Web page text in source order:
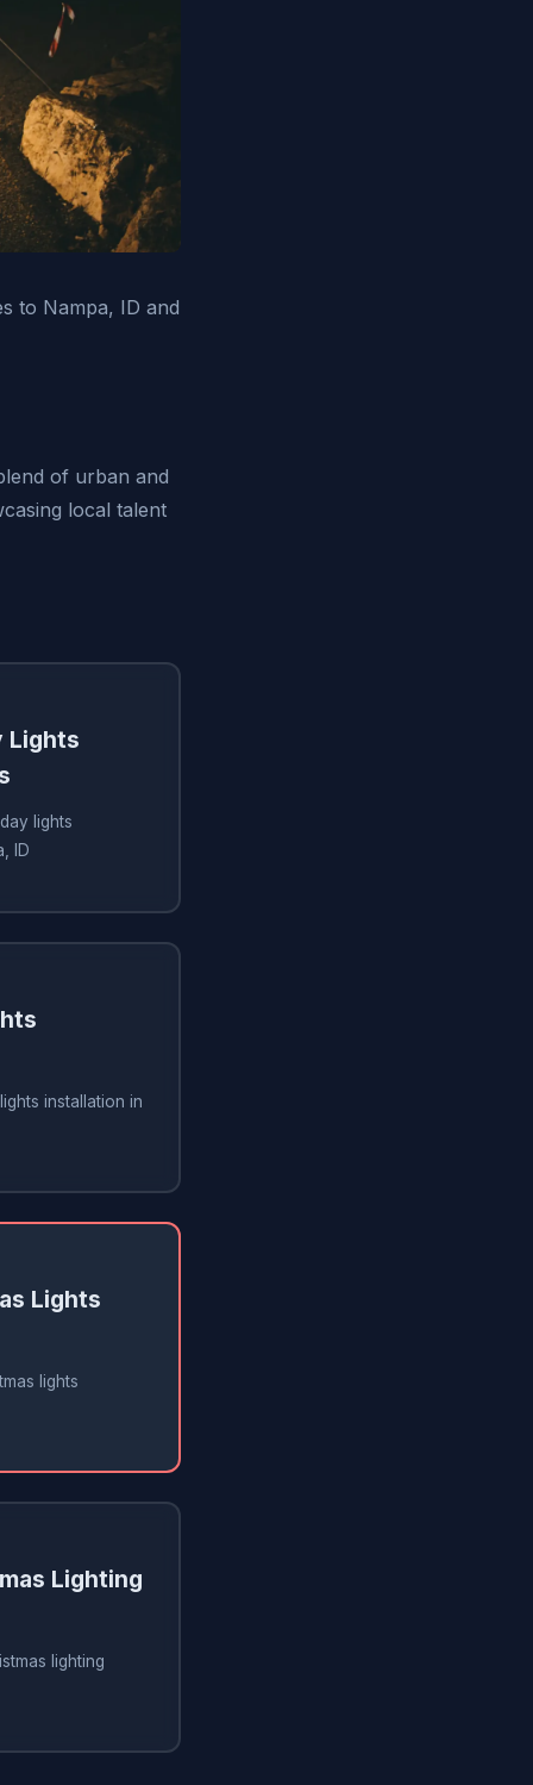
to Nampa, ID and
of urban and
local talent
Lights
lights
ID
installation in
Lights
lights
Lighting
lighting